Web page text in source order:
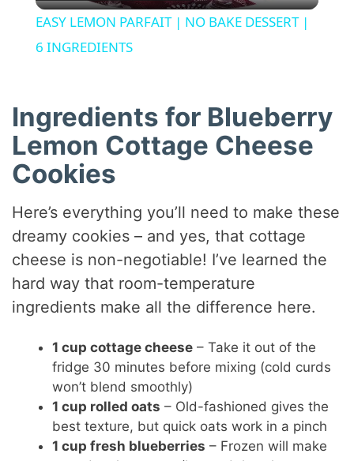
V
d
e
EASY LEMON PARFAIT | NO BAKE DESSERT |
6 INGREDIENTS
Ingredients for Blueberry
Lemon Cottage Cheese
Cookies
Here’s everything you’ll need to make these
dreamy cookies – and yes, that cottage
cheese is non-negotiable! I’ve learned the
hard way that room-temperature
ingredients make all the difference here.
1 cup cottage cheese – Take it out of the
fridge 30 minutes before mixing (cold curds
won’t blend smoothly)
1 cup rolled oats – Old-fashioned gives the
best texture, but quick oats work in a pinch
1 cup fresh blueberries – Frozen will make